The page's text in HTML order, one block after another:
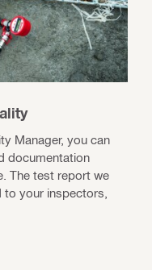
Manager, you can
documentation
The test report we
your inspectors,